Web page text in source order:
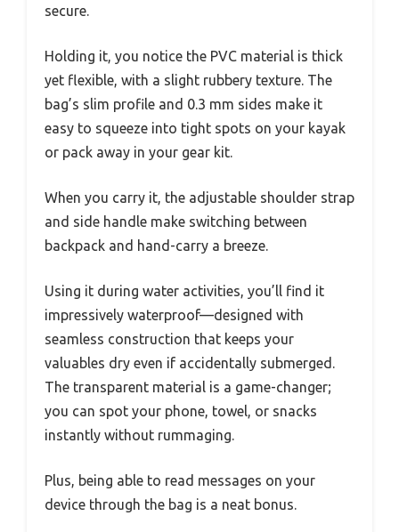
secure.
Holding it, you notice the PVC material is thick
yet flexible, with a slight rubbery texture. The
bag’s slim profile and 0.3 mm sides make it
easy to squeeze into tight spots on your kayak
or pack away in your gear kit.
When you carry it, the adjustable shoulder strap
and side handle make switching between
backpack and hand-carry a breeze.
Using it during water activities, you’ll find it
impressively waterproof—designed with
seamless construction that keeps your
valuables dry even if accidentally submerged.
The transparent material is a game-changer;
you can spot your phone, towel, or snacks
instantly without rummaging.
Plus, being able to read messages on your
device through the bag is a neat bonus.